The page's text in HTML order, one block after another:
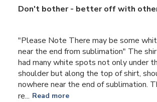
Don't bother - better off with
"Please Note There may be some
near the end from sublimation" The
had many white spots not only under
shoulder but along the top of shirt,
nowhere near the end of sublimation.
re... Read more